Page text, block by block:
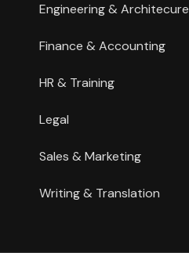
Engineering & Architecure
Finance & Accounting
HR & Training
Legal
Sales & Marketing
Writing & Translation